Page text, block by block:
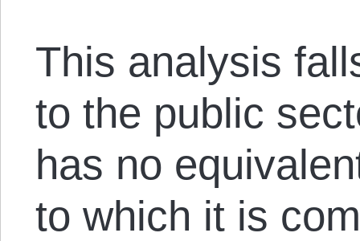
This analysis
to the public
has no
to which it is